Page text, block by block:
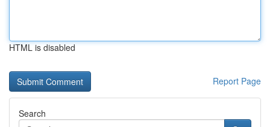
HTML is disabled
Report Page
Search